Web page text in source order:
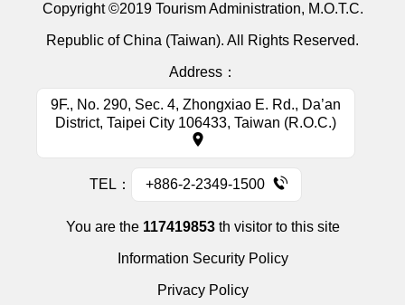
Copyright ©2019 Tourism Administration, M.O.T.C.
Republic of China (Taiwan). All Rights Reserved.
Address：
9F., No. 290, Sec. 4, Zhongxiao E. Rd., Da’an
District, Taipei City 106433, Taiwan (R.O.C.)
TEL： +886-2-2349-1500
You are the 117419853th visitor to this site
Information Security Policy
Privacy Policy